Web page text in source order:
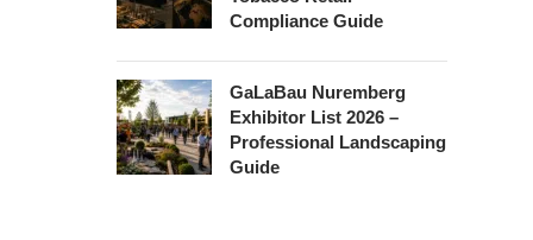
Compliance Guide
GaLaBau Nuremberg
Exhibitor List 2026 –
Professional Landscaping
Guide